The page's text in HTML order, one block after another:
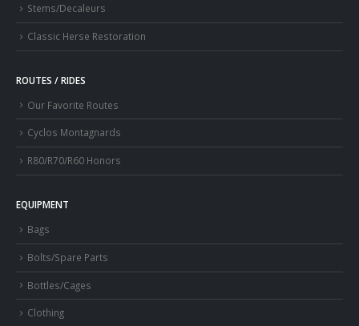
Stems/Decaleurs
Classic Herse Restoration
ROUTES / RIDES
Our Favorite Routes
Cyclos Montagnards
R80/R70/R60 Honors
EQUIPMENT
Bags
Bolts/Spare Parts
Bottles/Cages
Clothing